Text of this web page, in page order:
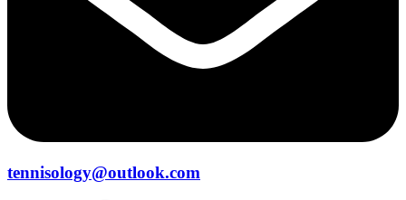
tennisology@outlook.com